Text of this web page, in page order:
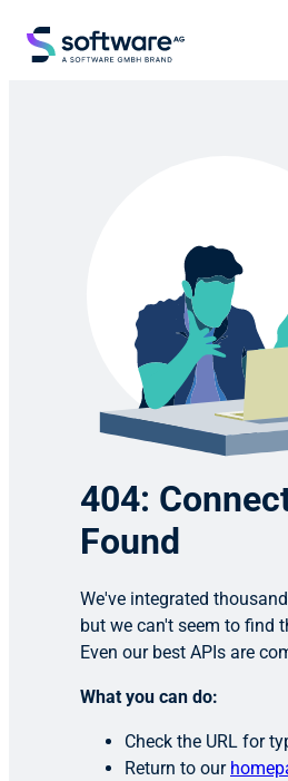
404:
Found
We've integrated
but we can't seem to find
Even our best APIs are
What you can do:
Check the URL for
Return to our